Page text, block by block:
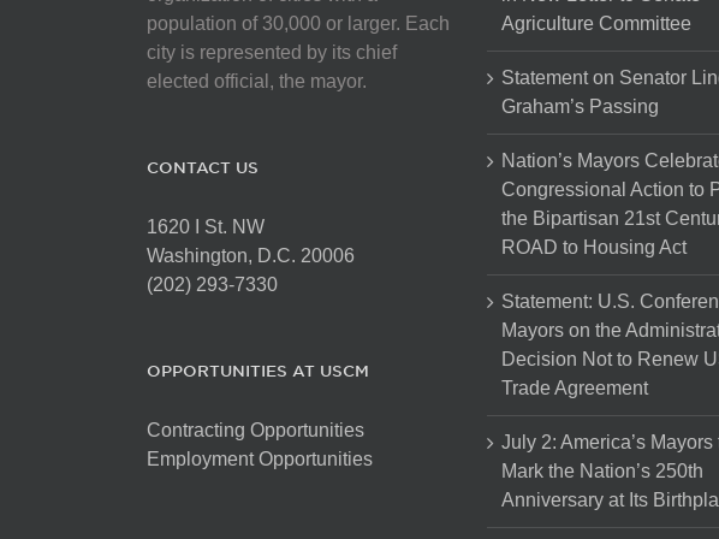
population of 30,000 or larger. Each
city is represented by its chief
elected official, the mayor.
CONTACT US
1620 I St. NW
Washington, D.C. 20006
(202) 293-7330
OPPORTUNITIES AT USCM
Contracting Opportunities
Employment Opportunities
Agriculture Committee
Statement on Senator
Graham’s Passing
Nation’s Mayors
Congressional Action to
the Bipartisan 21st
ROAD to Housing Act
Statement: U.S.
Mayors on the
Decision Not to Renew
Trade Agreement
July 2: America’s Mayors
Mark the Nation’s 250th
Anniversary at Its